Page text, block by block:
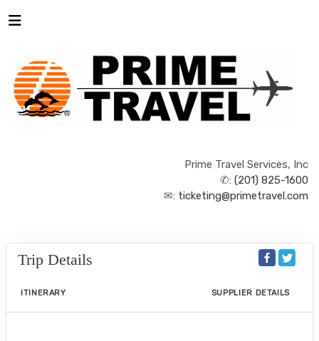
Prime Travel Services, Inc
✆: (201) 825-1600
✉: ticketing@primetravel.com
Trip Details
ITINERARY SUPPLIER DETAILS